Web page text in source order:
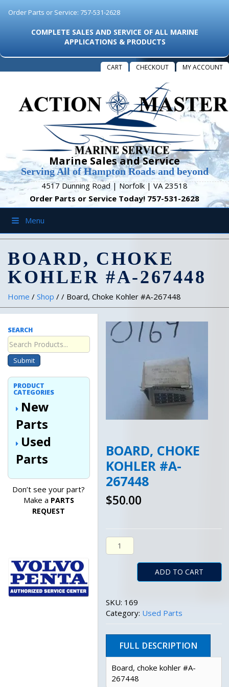
Order Parts or Service: 757-531-2628
COMPLETE SALES AND SERVICE OF ALL MARINE
APPLICATIONS & PRODUCTS
CART CHECKOUT MY ACCOUNT
Marine Sales and Service
Serving All of Hampton Roads and beyond
4517 Dunning Road | Norfolk | VA 23518
Order Parts or Service Today! 757-531-2628
Menu
BOARD, CHOKE
KOHLER #A-267448
Home / Shop / / Board, Choke Kohler #A-267448
SEARCH
Submit
PRODUCT
CATEGORIES
New
Parts
Used
Parts
Don’t see your part?
Make a PARTS
REQUEST
BOARD, CHOKE
KOHLER #A-
267448
$50.00
Board, Choke Kohler #A-
ADD TO CART
SKU: 169
Category: Used Parts
FULL DESCRIPTION
Board, choke kohler #A-
267448